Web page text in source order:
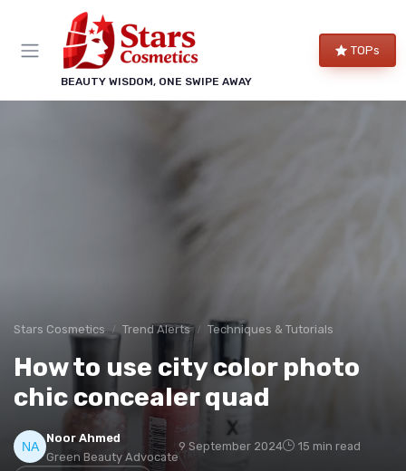
BEAUTY WISDOM, ONE SWIPE AWAY
TOPs
Stars Cosmetics Trend Alerts Techniques & Tutorials
How to use city color photo
chic concealer quad
Noor Ahmed
Green Beauty Advocate
9 September 2024 15 min read